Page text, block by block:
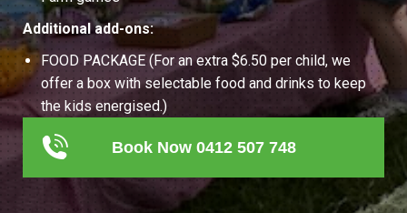
Additional add-ons:
FOOD PACKAGE (For an extra $6.50 per child, we
offer a box with selectable food and drinks to keep
the kids energised.)
Book Now 0412 507 748